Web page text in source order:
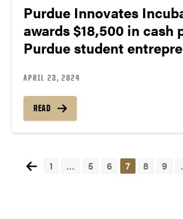
Purdue Innovates
awards $18,500 in cash
Purdue student
APRIL 23, 2024
READ
Posts
1 … 5 6 7 8 9